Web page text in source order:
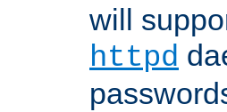
will
httpd